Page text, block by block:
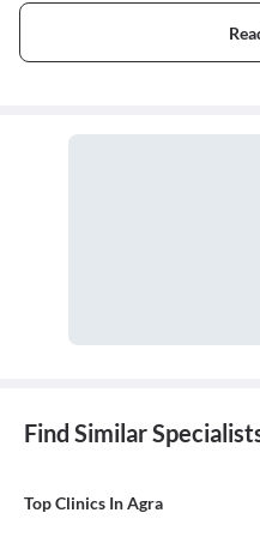
Find Similar
Top Clinics In Agra